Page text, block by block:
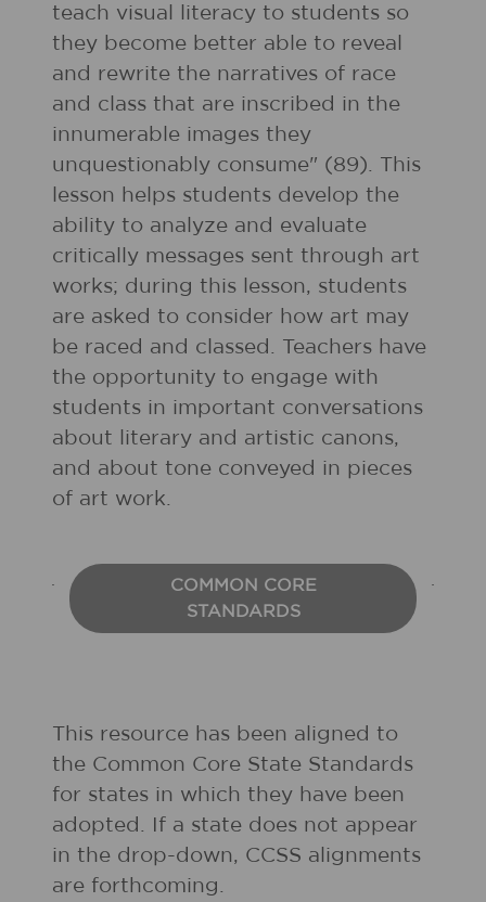
teach visual literacy to students so
they become better able to reveal
and rewrite the narratives of race
and class that are inscribed in the
innumerable images they
unquestionably consume" (89). This
lesson helps students develop the
ability to analyze and evaluate
critically messages sent through art
works; during this lesson, students
are asked to consider how art may
be raced and classed. Teachers have
the opportunity to engage with
students in important conversations
about literary and artistic canons,
and about tone conveyed in pieces
of art work.
COMMON CORE
STANDARDS
This resource has been aligned to
the Common Core State Standards
for states in which they have been
adopted. If a state does not appear
in the drop-down, CCSS alignments
are forthcoming.